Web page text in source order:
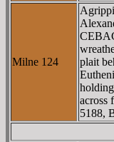
Milne 124
plait
across
5188,